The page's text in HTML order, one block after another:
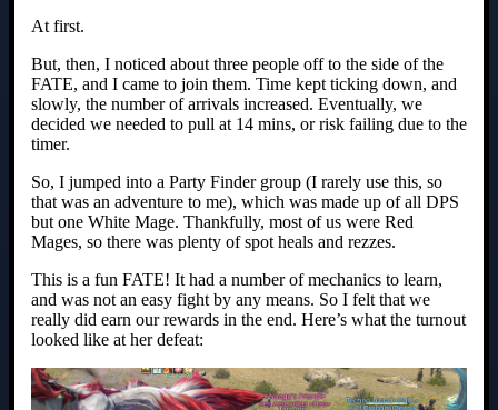
At first.
But, then, I noticed about three people off to the side of the
FATE, and I came to join them. Time kept ticking down, and
slowly, the number of arrivals increased. Eventually, we
decided we needed to pull at 14 mins, or risk failing due to the
timer.
So, I jumped into a Party Finder group (I rarely use this, so
that was an adventure to me), which was made up of all DPS
but one White Mage. Thankfully, most of us were Red
Mages, so there was plenty of spot heals and rezzes.
This is a fun FATE! It had a number of mechanics to learn,
and was not an easy fight by any means. So I felt that we
really did earn our rewards in the end. Here’s what the turnout
looked like at her defeat: